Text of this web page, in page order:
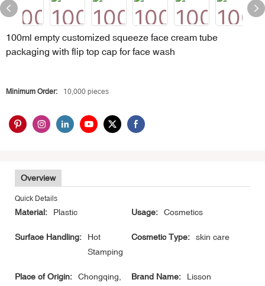
100ml empty customized squeeze face cream tube
packaging with flip top cap for face wash
Minimum Order: 10,000 pieces
Overview
Quick Details
Material: Plastic Usage: Cosmetics
Surface Handling:
Hot
Stamping
Cosmetic Type: skin care
Place of Origin:
Chongqing,
Brand Name: Lisson